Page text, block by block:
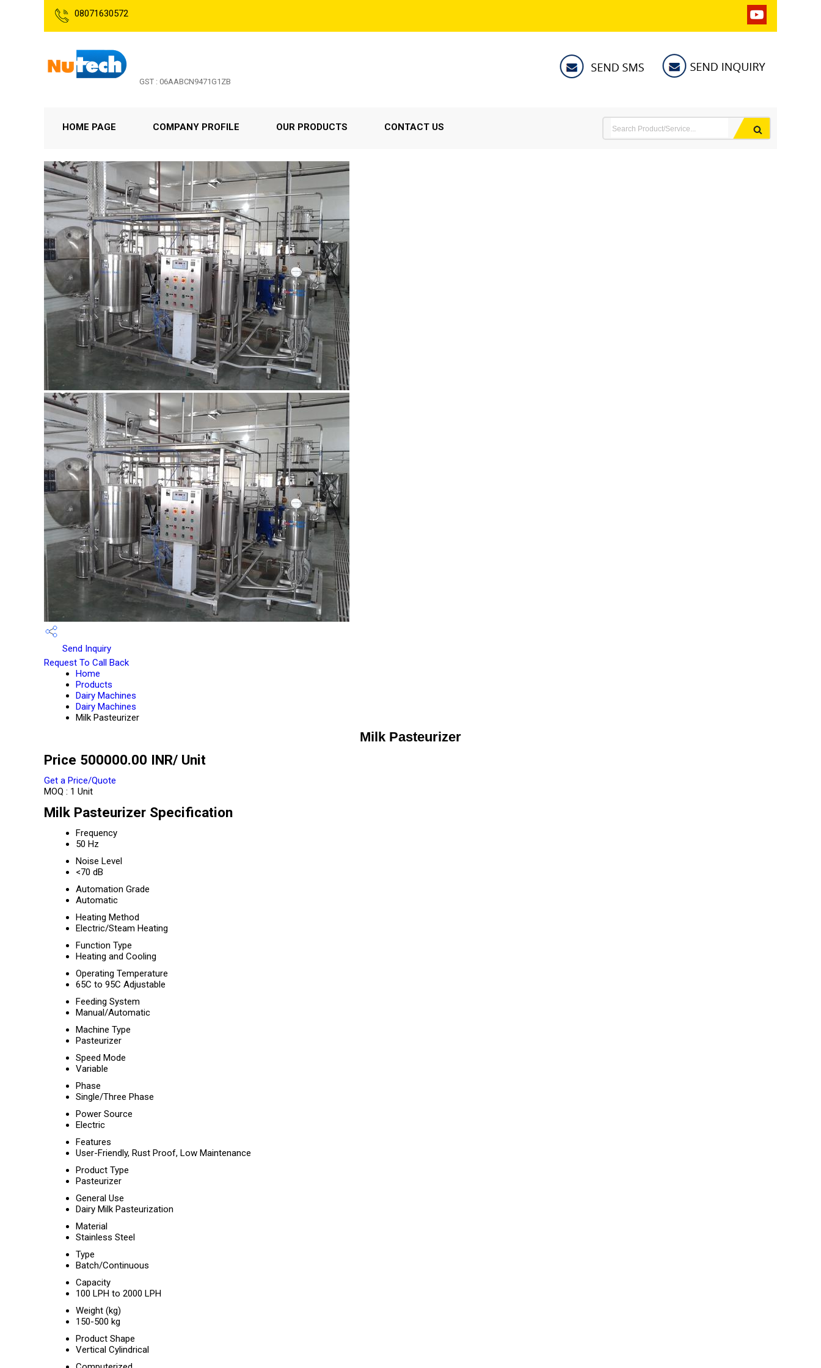
08071630572
GST : 06AABCN9471G1ZB
HOME PAGE COMPANY PROFILE OUR PRODUCTS CONTACT US
Send Inquiry
Request To Call Back
Home
Products
Dairy Machines
Dairy Machines
Milk Pasteurizer
Milk Pasteurizer
Price 500000.00 INR/ Unit
Get a Price/Quote
MOQ : 1 Unit
Milk Pasteurizer Specification
Frequency
50 Hz
Noise Level
<70 dB
Automation Grade
Automatic
Heating Method
Electric/Steam Heating
Function Type
Heating and Cooling
Operating Temperature
65C to 95C Adjustable
Feeding System
Manual/Automatic
Machine Type
Pasteurizer
Speed Mode
Variable
Phase
Single/Three Phase
Power Source
Electric
Features
User-Friendly, Rust Proof, Low Maintenance
Product Type
Pasteurizer
General Use
Dairy Milk Pasteurization
Material
Stainless Steel
Type
Batch/Continuous
Capacity
100 LPH to 2000 LPH
Weight (kg)
150-500 kg
Product Shape
Vertical Cylindrical